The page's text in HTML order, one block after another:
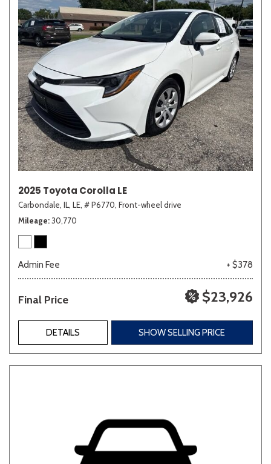
2025 Toyota Corolla LE
Carbondale, IL, LE, # P6770, Front-wheel drive
Mileage 30,770
Admin Fee + $378
Final Price $23,926
DETAILS SHOW SELLING PRICE